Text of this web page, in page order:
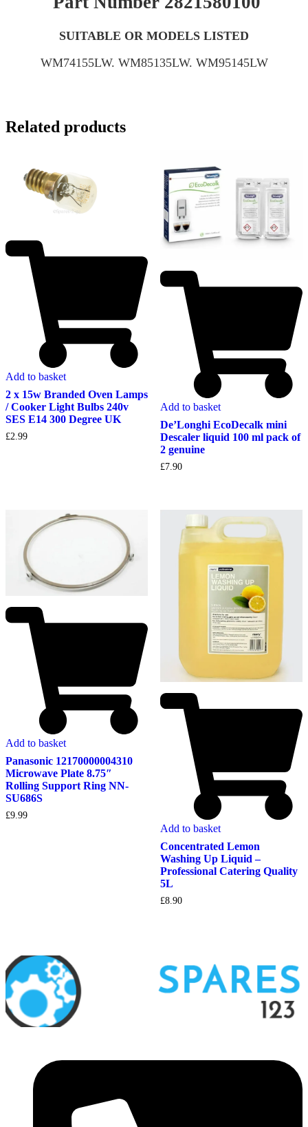
SUITABLE OR MODELS LISTED
WM74155LW. WM85135LW. WM95145LW
Related products
Add to basket
2 x 15w Branded Oven Lamps
/ Cooker Light Bulbs 240v
SES E14 300 Degree UK
£2.99
Add to basket
De’Longhi EcoDecalk mini
Descaler liquid 100 ml pack of
2 genuine
£7.90
Add to basket
Panasonic 12170000004310
Microwave Plate 8.75″
Rolling Support Ring NN-
SU686S
£9.99
Add to basket
Concentrated Lemon
Washing Up Liquid –
Professional Catering Quality
5L
£8.90